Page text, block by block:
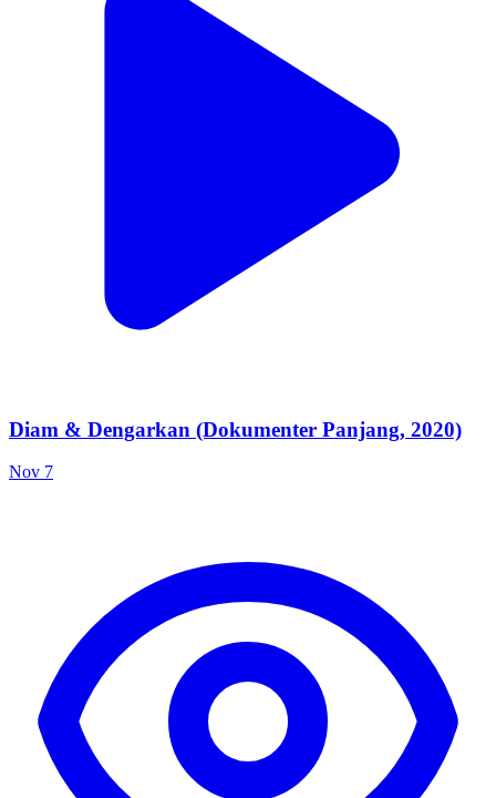
Diam & Dengarkan (Dokumenter Panjang, 2020)
Nov 7